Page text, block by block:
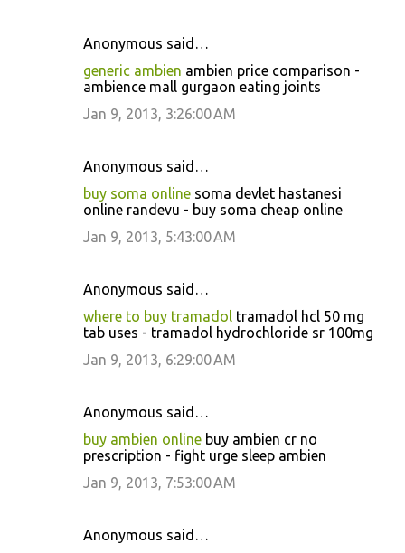
Anonymous said…
generic ambien ambien price comparison -
ambience mall gurgaon eating joints
Jan 9, 2013, 3:26:00 AM
Anonymous said…
buy soma online soma devlet hastanesi
online randevu - buy soma cheap online
Jan 9, 2013, 5:43:00 AM
Anonymous said…
where to buy tramadol tramadol hcl 50 mg
tab uses - tramadol hydrochloride sr 100mg
Jan 9, 2013, 6:29:00 AM
Anonymous said…
buy ambien online buy ambien cr no
prescription - fight urge sleep ambien
Jan 9, 2013, 7:53:00 AM
Anonymous said…